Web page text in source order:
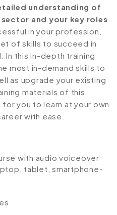
understanding of
and your key roles
in your profession,
of skills to succeed in
In this in-depth training
most in-demand skills to
as upgrade your existing
materials of this
you to learn at your own
with ease.
with audio voiceover
tablet, smartphone-